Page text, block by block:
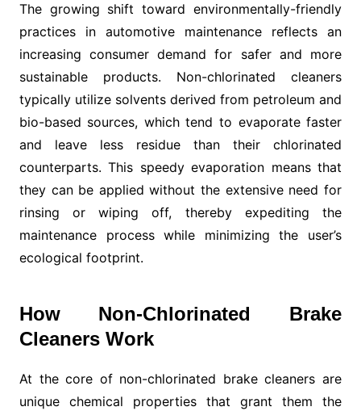
The growing shift toward environmentally-friendly
practices in automotive maintenance reflects an
increasing consumer demand for safer and more
sustainable products. Non-chlorinated cleaners
typically utilize solvents derived from petroleum and
bio-based sources, which tend to evaporate faster
and leave less residue than their chlorinated
counterparts. This speedy evaporation means that
they can be applied without the extensive need for
rinsing or wiping off, thereby expediting the
maintenance process while minimizing the user’s
ecological footprint.
How Non-Chlorinated Brake
Cleaners Work
At the core of non-chlorinated brake cleaners are
unique chemical properties that grant them the